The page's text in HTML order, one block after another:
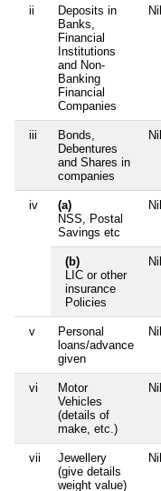
ii
Deposits in
Banks,
Financial
Institutions
and Non-
Banking
Financial
Companies
Nil
iii
Bonds,
Debentures
and Shares in
companies
Nil
iv
(a)
NSS, Postal
Savings etc
Nil
(b)
LIC or other
insurance
Policies
Nil
v
Personal
loans/advance
given
Nil
vi
Motor
Vehicles
(details of
make, etc.)
Nil
vii
Jewellery
(give details
weight value)
Nil